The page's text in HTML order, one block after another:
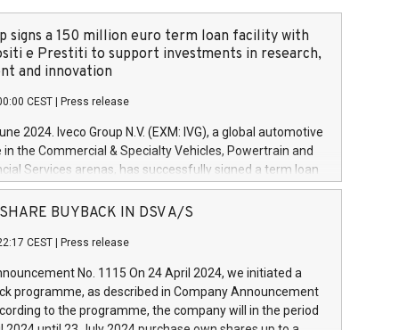
signs a 150 million euro term loan facility with
e Prestiti to support investments in research,
and innovation
CEST Press release
2024. Iveco Group N.V. (EXM: IVG), a global automotive
in the Commercial & Specialty Vehicles, Powertrain and
Services arenas, has successfully signed a term loan
million euros with Cassa Depositi e Prestiti (CDP), for the
projects in Italy dedicated to research, development
develop innovative technologies and architectures in
digitalisation and vehicle connectivity aimed at
safety, driving comfort and productivity. The
which will have a 5-year amortising profile, will
SHARE BUYBACK IN DSV A/S
CEST Press release
No. 1115 On 24 April 2024, we initiated a
programme, as described in Company Announcement
to the programme, the company will in the period